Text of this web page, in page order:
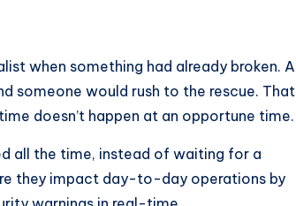
when something had already broken. A
someone would rush to the rescue. That
doesn’t happen at an opportune time.
all the time, instead of waiting for a
they impact day-to-day operations by